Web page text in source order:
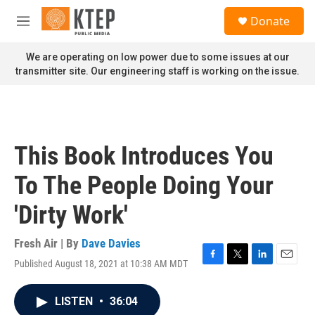
Skip to main content
M
n
u
Donate
We are operating on low power due to some issues at our
transmitter site. Our engineering staff is working on the issue.
This Book Introduces You
To The People Doing Your
'Dirty Work'
Fresh Air | By Dave Davies
Published August 18, 2021 at 10:38 AM MDT
F
T
L
E
LISTEN • 36:04